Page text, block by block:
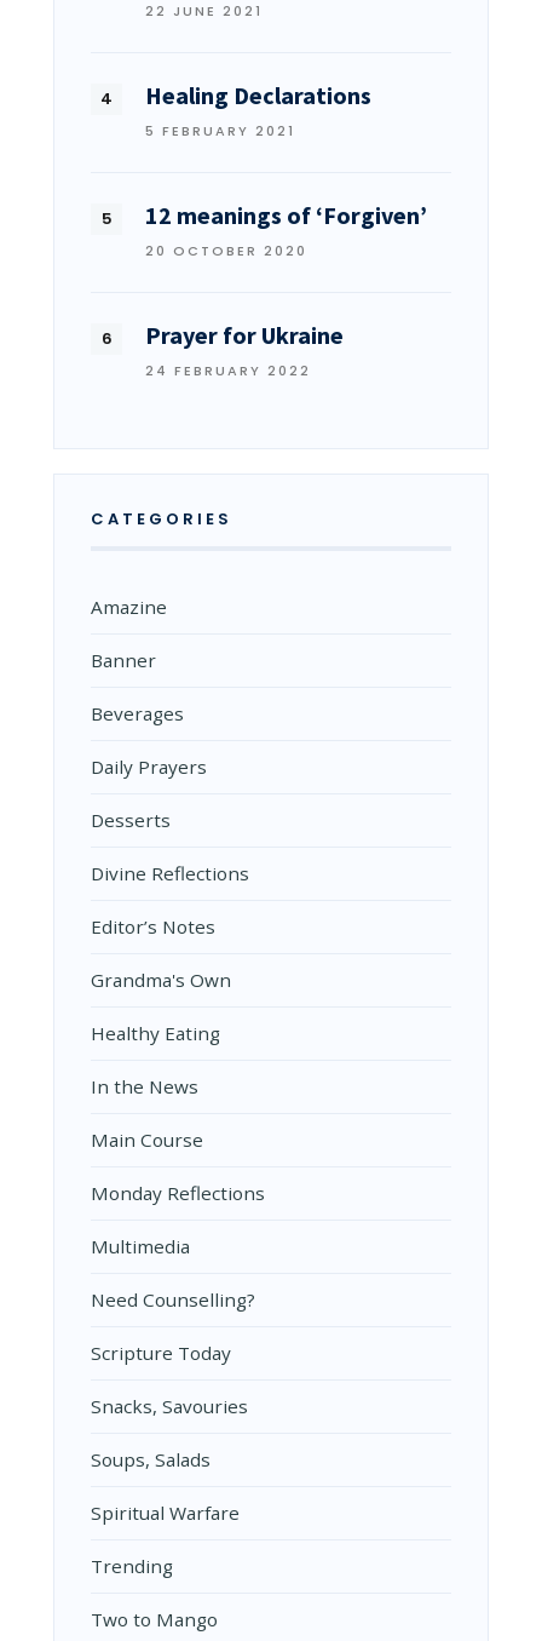
22 JUNE 2021
Healing Declarations
5 FEBRUARY 2021
12 meanings of ‘Forgiven’
20 OCTOBER 2020
Prayer for Ukraine
24 FEBRUARY 2022
CATEGORIES
Amazine
Banner
Beverages
Daily Prayers
Desserts
Divine Reflections
Editor’s Notes
Grandma's Own
Healthy Eating
In the News
Main Course
Monday Reflections
Multimedia
Need Counselling?
Scripture Today
Snacks, Savouries
Soups, Salads
Spiritual Warfare
Trending
Two to Mango